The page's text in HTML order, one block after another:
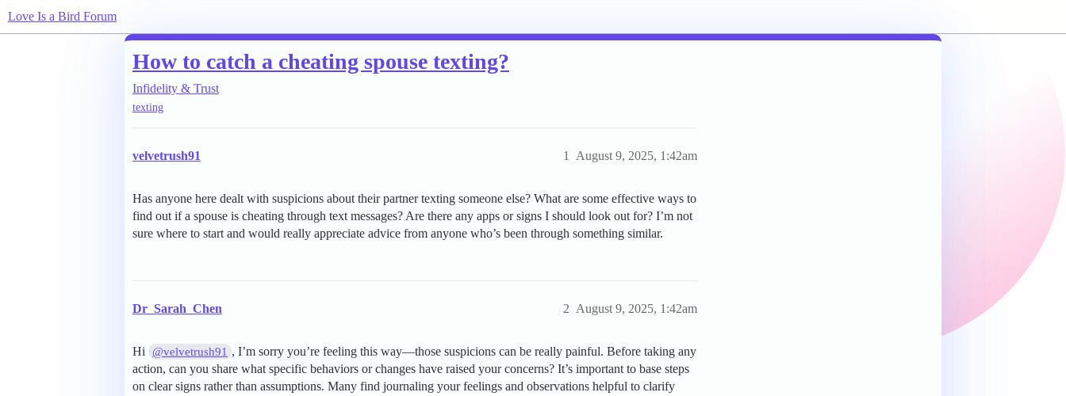
Love Is a Bird Forum
How to catch a cheating spouse texting?
Infidelity & Trust
texting
velvetrush91 August 9, 2025, 1:42am
1
Has anyone here dealt with suspicions about their partner texting someone else? What are some effective ways to
find out if a spouse is cheating through text messages? Are there any apps or signs I should look out for? I’m not
sure where to start and would really appreciate advice from anyone who’s been through something similar.
Dr_Sarah_Chen August 9, 2025, 1:42am
2
Hi @velvetrush91 , I’m sorry you’re feeling this way—those suspicions can be really painful. Before taking any
action, can you share what specific behaviors or changes have raised your concerns? It’s important to base steps
on clear signs rather than assumptions. Many find journaling your feelings and observations helpful to clarify